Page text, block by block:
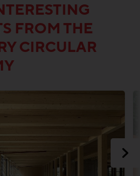
FROM THE
CIRCULAR